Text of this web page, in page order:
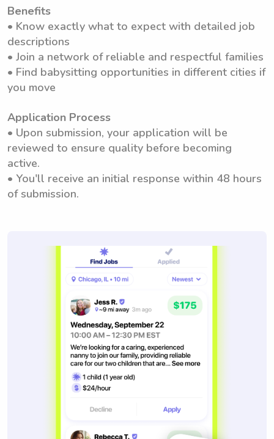
Benefits
• Know exactly what to expect with detailed job
descriptions
• Join a network of reliable and respectful families
• Find babysitting opportunities in different cities if
you move
Application Process
• Upon submission, your application will be
reviewed to ensure quality before becoming
active.
• You'll receive an initial response within 48 hours
of submission.